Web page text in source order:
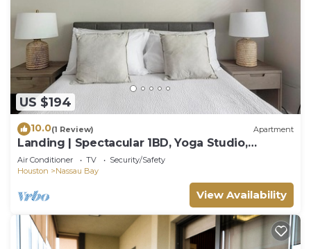
US $194
10.0(1 Review) Apartment
Landing | Spectacular 1BD, Yoga Studio,
Clubhouse
Air Conditioner TV
Security/Safety
Houston
Nassau Bay
View Availability